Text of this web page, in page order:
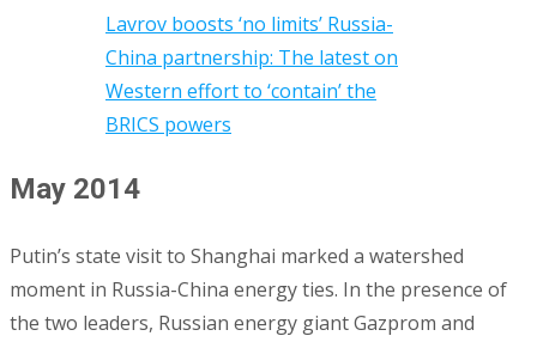
Lavrov boosts ‘no limits’ Russia-
China partnership: The latest on
Western effort to ‘contain’ the
BRICS powers
May 2014
Putin’s state visit to Shanghai marked a watershed
moment in Russia-China energy ties. In the presence of
the two leaders, Russian energy giant Gazprom and